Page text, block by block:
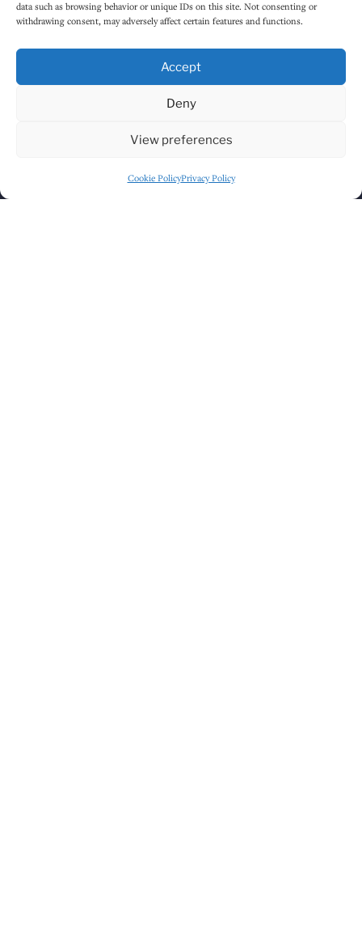
data such as browsing behavior or unique IDs on this site. Not consenting or
withdrawing consent, may adversely affect certain features and functions.
Accept
Deny
View preferences
Cookie PolicyPrivacy Policy